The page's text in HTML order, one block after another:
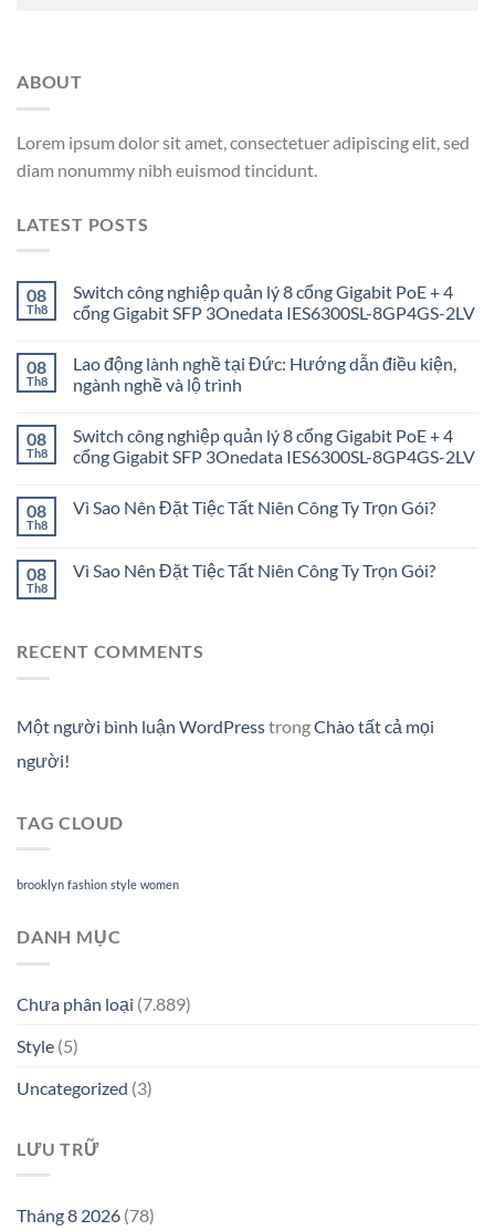
ABOUT
Lorem ipsum dolor sit amet, consectetuer adipiscing elit, sed
diam nonummy nibh euismod tincidunt.
LATEST POSTS
08
Th8
Switch công nghiệp quản lý 8 cổng Gigabit PoE + 4
cổng Gigabit SFP 3Onedata IES6300SL-8GP4GS-2LV
08
Th8
Lao động lành nghề tại Đức: Hướng dẫn điều kiện,
ngành nghề và lộ trình
08
Th8
Switch công nghiệp quản lý 8 cổng Gigabit PoE + 4
cổng Gigabit SFP 3Onedata IES6300SL-8GP4GS-2LV
08
Th8
Vì Sao Nên Đặt Tiệc Tất Niên Công Ty Trọn Gói?
08
Th8
Vì Sao Nên Đặt Tiệc Tất Niên Công Ty Trọn Gói?
RECENT COMMENTS
Một người bình luận WordPresstrongChào tất cả mọi
người!
TAG CLOUD
brooklyn fashion style women
DANH MỤC
Chưa phân loại (7.889)
Style (5)
Uncategorized (3)
LƯU TRỮ
Tháng 8 2026 (78)